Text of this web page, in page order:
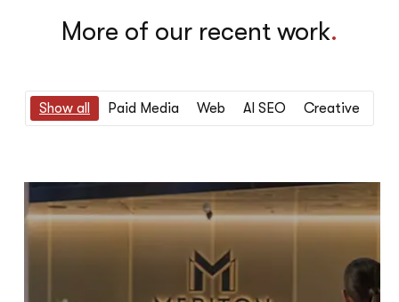
More of our recent work.
Show all Paid Media Web AI SEO Creative